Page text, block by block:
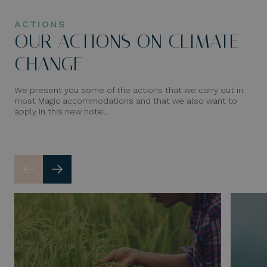
ACTIONS
OUR ACTIONS ON CLIMATE
CHANGE
We present you some of the actions that we carry out in
most Magic accommodations and that we also want to
apply in this new hotel.